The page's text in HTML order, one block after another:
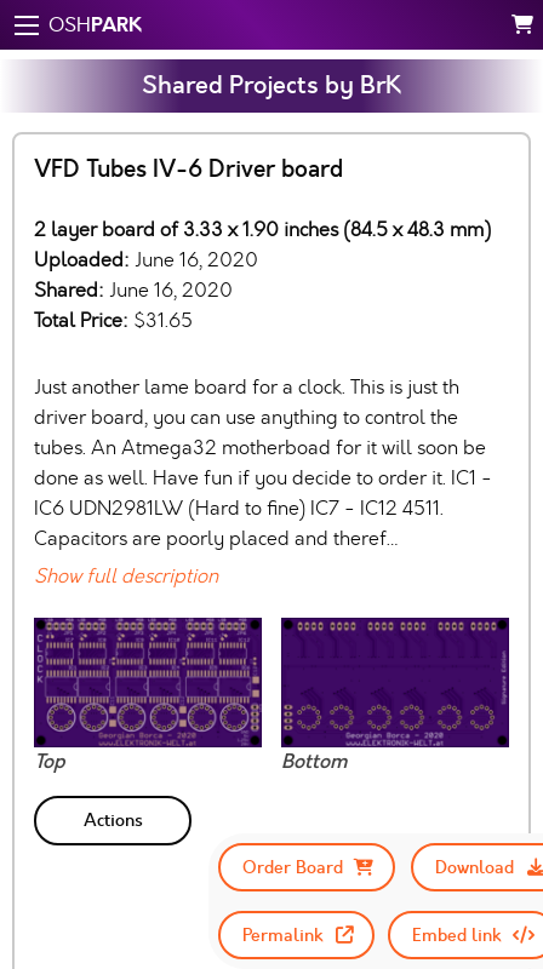
OSHPARK
Shared Projects by BrK
VFD Tubes IV-6 Driver board
2 layer board of 3.33 x 1.90 inches (84.5 x 48.3 mm)
Uploaded: June 16, 2020
Shared: June 16, 2020
Total Price: $31.65
Just another lame board for a clock. This is just th
driver board, you can use anything to control the
tubes. An Atmega32 motherboad for it will soon be
done as well. Have fun if you decide to order it. IC1 -
IC6 UDN2981LW (Hard to fine) IC7 - IC12 4511.
Capacitors are poorly placed and theref…
Show full description
Top Bottom
Actions
Order Board
Download
Permalink Embed link